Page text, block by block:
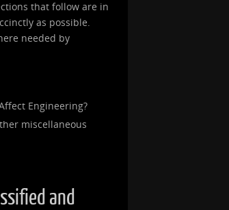
that follow are in
as possible.
needed by
Engineering?
miscellaneous
and